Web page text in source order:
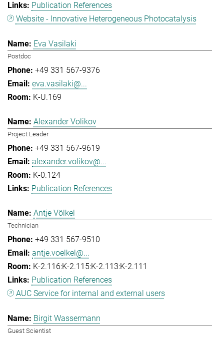
Publication References
Website - Innovative Heterogeneous Photocatalysis
Eva Vasilaki
Postdoc
+49 331 567-9376
eva.vasilaki@...
K-U.169
Alexander Volikov
Project Leader
+49 331 567-9619
alexander.volikov@...
K-0.124
Publication References
Antje Völkel
Technician
+49 331 567-9510
antje.voelkel@...
K-2.116:K-2.115:K-2.113:K-2.111
Publication References
AUC Service for internal and external users
Birgit Wassermann
Guest Scientist